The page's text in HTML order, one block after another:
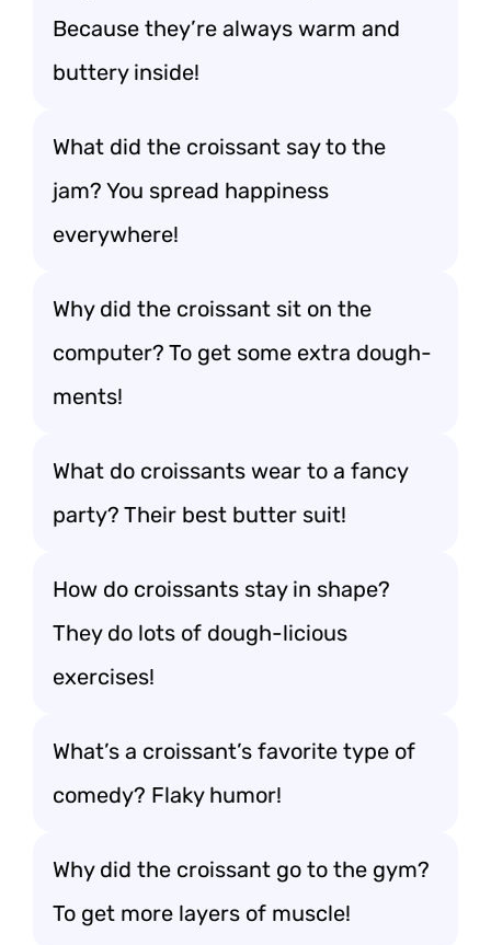
Because they’re always warm and
buttery inside!
What did the croissant say to the
jam? You spread happiness
everywhere!
Why did the croissant sit on the
computer? To get some extra dough-
ments!
What do croissants wear to a fancy
party? Their best butter suit!
How do croissants stay in shape?
They do lots of dough-licious
exercises!
What’s a croissant’s favorite type of
comedy? Flaky humor!
Why did the croissant go to the gym?
To get more layers of muscle!